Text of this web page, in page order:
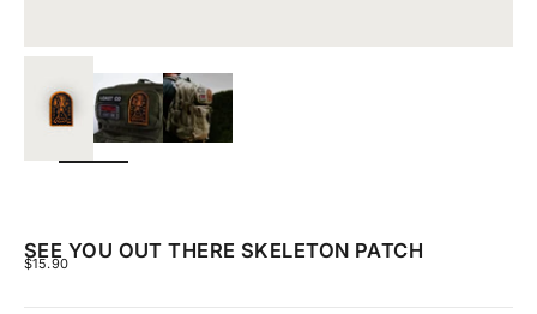
SEE YOU OUT THERE SKELETON PATCH
SALE PRICE
$15.90